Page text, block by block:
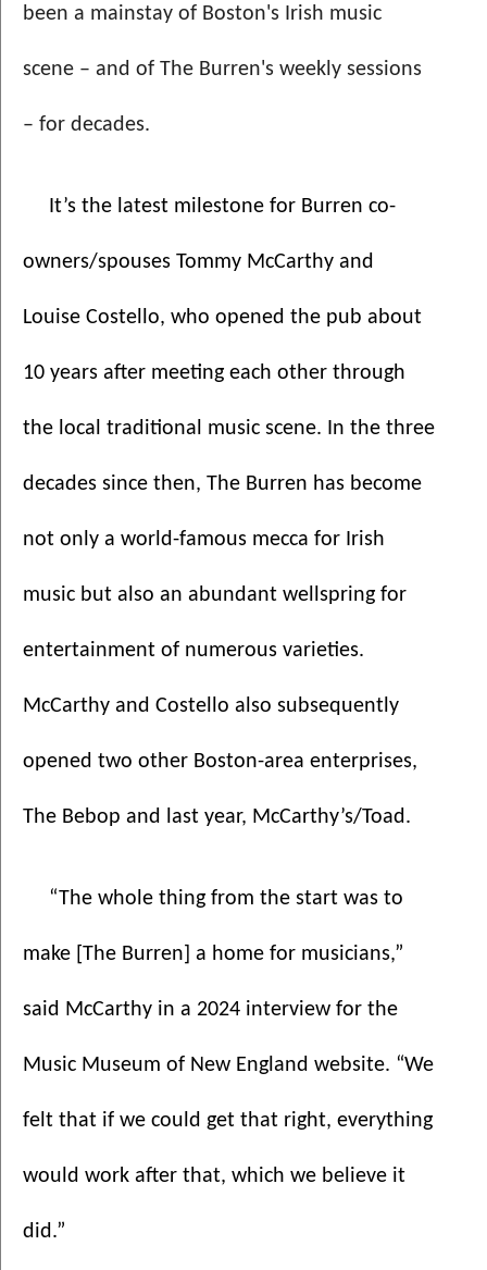
been a mainstay of Boston's Irish music
scene – and of The Burren's weekly sessions
– for decades.
It’s the latest milestone for Burren co-
owners/spouses Tommy McCarthy and
Louise Costello, who opened the pub about
10 years after meeting each other through
the local traditional music scene. In the three
decades since then, The Burren has become
not only a world-famous mecca for Irish
music but also an abundant wellspring for
entertainment of numerous varieties.
McCarthy and Costello also subsequently
opened two other Boston-area enterprises,
The Bebop and last year, McCarthy’s/Toad.
“The whole thing from the start was to
make [The Burren] a home for musicians,”
said McCarthy in a 2024 interview for the
Music Museum of New England website. “We
felt that if we could get that right, everything
would work after that, which we believe it
did.”